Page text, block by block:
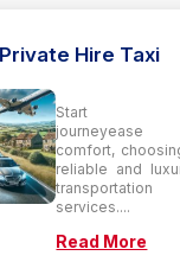
Hire Taxi
Start
journeyease
comfort,
reliable and
transportation
services....
Read More